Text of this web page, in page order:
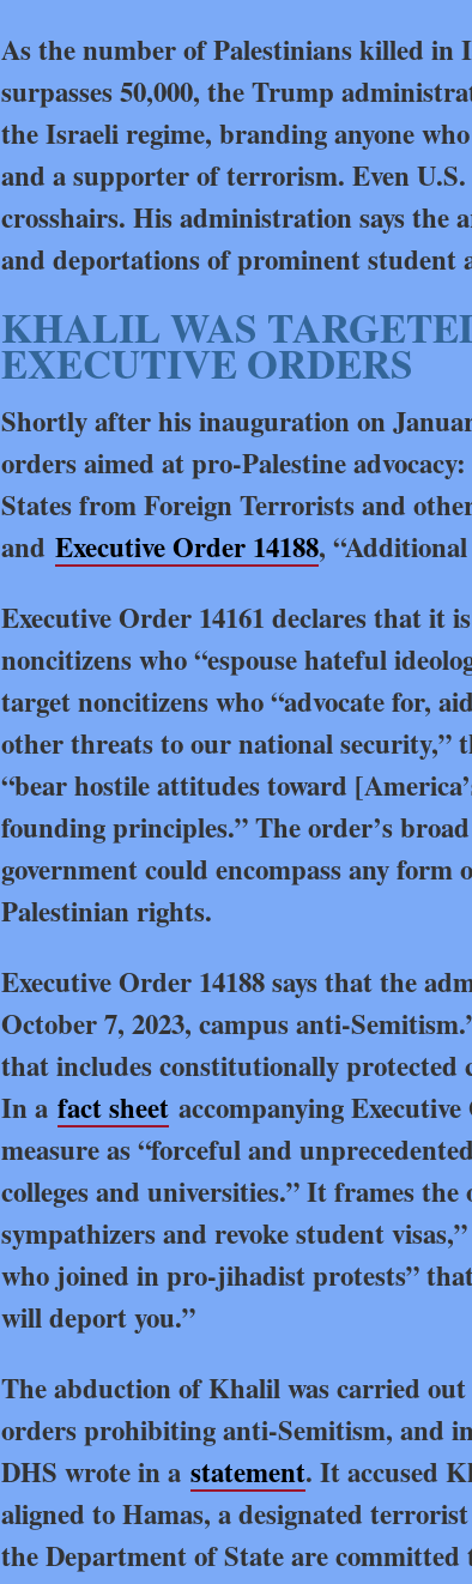
As the number of Palestinians killed in
surpasses 50,000, the Trump
the Israeli regime, branding anyone
and a supporter of terrorism. Even
crosshairs. His administration says the
and deportations of prominent student
KHALIL WAS
EXECUTIVE ORDERS
Shortly after his inauguration on
orders aimed at pro-Palestine advocacy:
States from Foreign Terrorists and
and Executive Order 14188,
Executive Order 14161 declares that it
noncitizens who “espouse hateful
target noncitizens who “advocate for,
other threats to our national security,”
“bear hostile attitudes toward
founding principles.” The order’s
government could encompass any
Palestinian rights.
Executive Order 14188 says that the
October 7, 2023, campus anti-
that includes constitutionally protected
In a fact sheet accompanying
measure as “forceful and
colleges and universities.” It frames
sympathizers and revoke student
who joined in pro-jihadist protests”
will deport you.”
The abduction of Khalil was carried
orders prohibiting anti-Semitism, and
DHS wrote in a statement. It accused
aligned to Hamas, a designated
the Department of State are